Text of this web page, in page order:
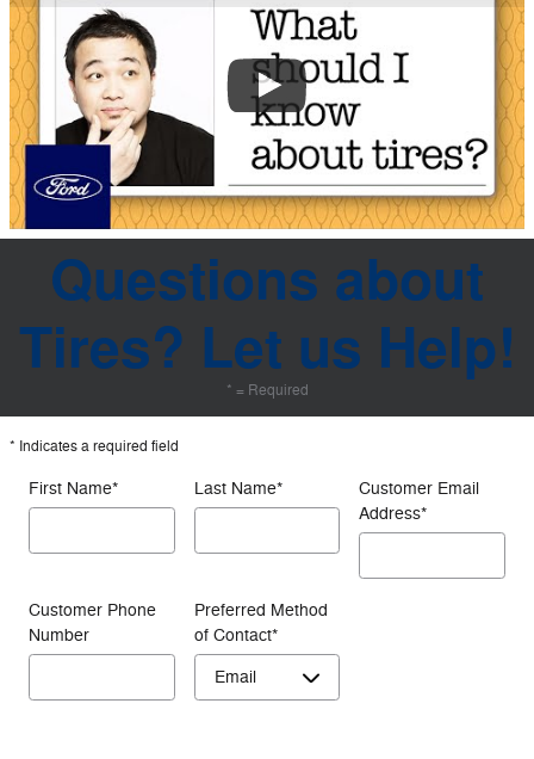
Questions about
Tires? Let us Help!
* = Required
* Indicates a required field
First Name* Last Name*
Customer Email
Address*
Customer Phone
Number
Preferred Method
of Contact*